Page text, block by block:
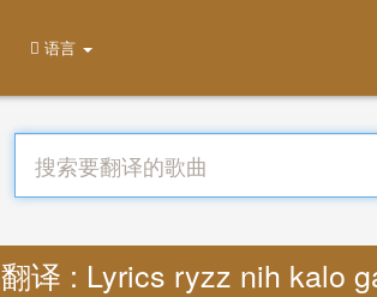
语言
翻译 : Lyrics ryzz nih kalo